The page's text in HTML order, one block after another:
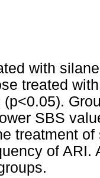
with
treated
SBS
treatment
of ARI.